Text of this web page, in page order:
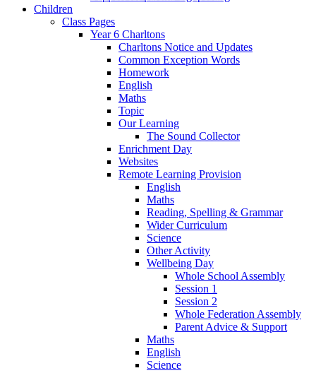
Children
Class Pages
Year 6 Charltons
Charltons Notice and Updates
Common Exception Words
Homework
English
Maths
Topic
Our Learning
The Sound Collector
Enrichment Day
Websites
Remote Learning Provision
English
Maths
Reading, Spelling & Grammar
Wider Curriculum
Science
Other Activity
Wellbeing Day
Whole School Assembly
Session 1
Session 2
Whole Federation Assembly
Parent Advice & Support
Maths
English
Science